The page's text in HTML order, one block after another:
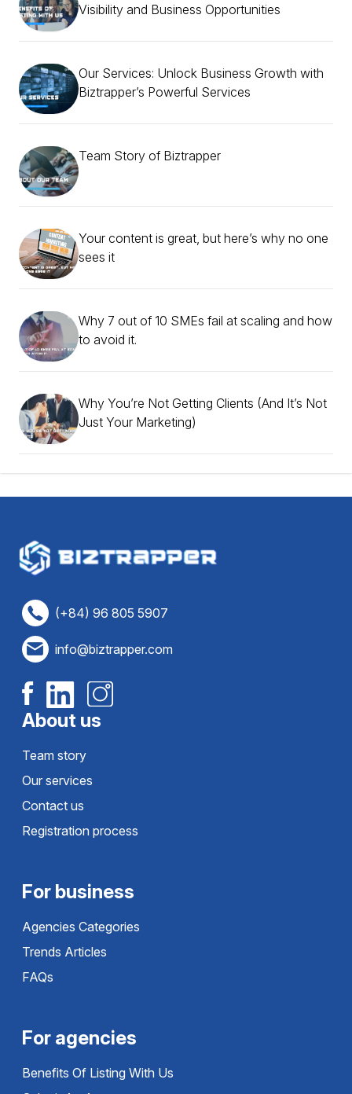
Visibility and Business Opportunities
Our Services: Unlock Business Growth with
Biztrapper’s Powerful Services
Team Story of Biztrapper
Your content is great, but here’s why no one
sees it
Why 7 out of 10 SMEs fail at scaling and how
to avoid it.
Why You’re Not Getting Clients (And It’s Not
Just Your Marketing)
(+84) 96 805 5907
info@biztrapper.com
About us
Team story
Our services
Contact us
Registration process
For business
Agencies Categories
Trends Articles
FAQs
For agencies
Benefits Of Listing With Us